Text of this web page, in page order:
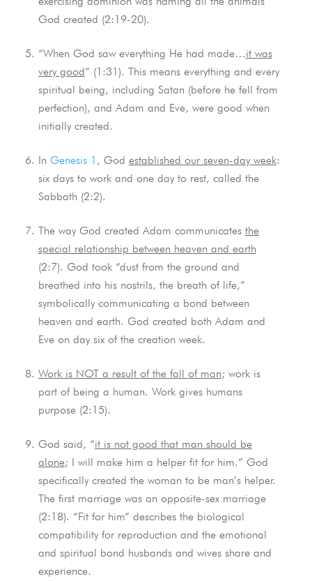
God created (2:19-20).
“When God saw everything He had made…it was
very good” (1:31). This means everything and every
spiritual being, including Satan (before he fell from
perfection), and Adam and Eve, were good when
initially created.
In Genesis 1 , God established our seven-day week:
six days to work and one day to rest, called the
Sabbath (2:2).
The way God created Adam communicates the
special relationship between heaven and earth
(2:7). God took “dust from the ground and
breathed into his nostrils, the breath of life,”
symbolically communicating a bond between
heaven and earth. God created both Adam and
Eve on day six of the creation week.
Work is NOT a result of the fall of man; work is
part of being a human. Work gives humans
purpose (2:15).
God said, “it is not good that man should be
alone; I will make him a helper fit for him.” God
specifically created the woman to be man’s helper.
The first marriage was an opposite-sex marriage
(2:18). “Fit for him” describes the biological
compatibility for reproduction and the emotional
and spiritual bond husbands and wives share and
experience.